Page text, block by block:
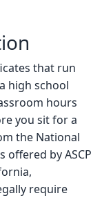
that run
high school
hours
you sit for a
the National
offered by ASCP
require